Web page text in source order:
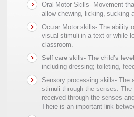
Oral Motor Skills- Movement
allow chewing, licking, sucking
Ocular Motor skills- The ability
visual stimuli in a text or while
classroom.
Self care skills- The child’s
including dressing; toileting,
Sensory processing skills- The
stimuli through the senses.
received through the senses
There is an important link